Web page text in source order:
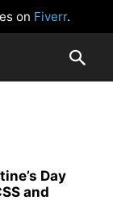
on Fiverr.
Day
and